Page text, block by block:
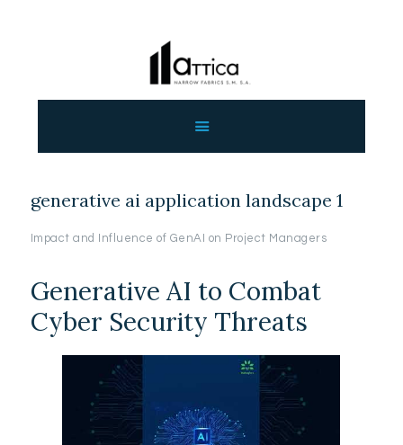
ΕΠΙΚΟΙΝΩΝΙΑ
generative ai application landscape 1
Impact and Influence of GenAI on Project Managers
Generative AI to Combat
Cyber Security Threats